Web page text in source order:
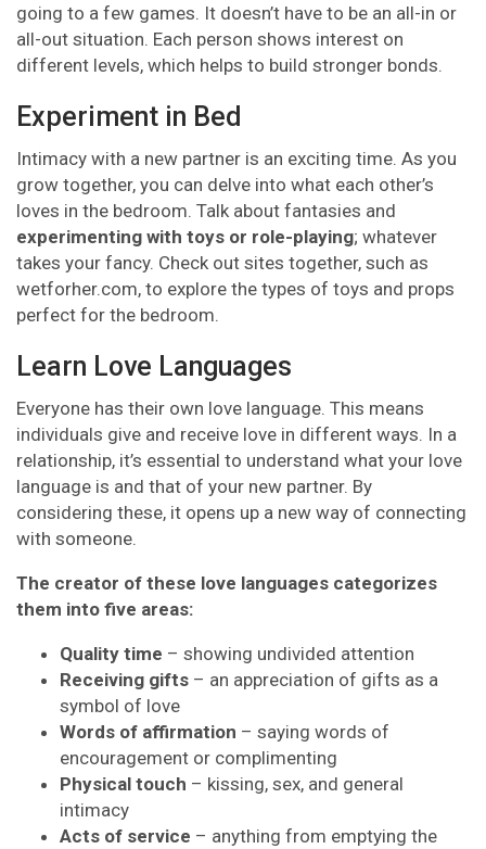
going to a few games. It doesn’t have to be an all-in or
all-out situation. Each person shows interest on
different levels, which helps to build stronger bonds.
Experiment in Bed
Intimacy with a new partner is an exciting time. As you
grow together, you can delve into what each other’s
loves in the bedroom. Talk about fantasies and
experimenting with toys or role-playing; whatever
takes your fancy. Check out sites together, such as
wetforher.com, to explore the types of toys and props
perfect for the bedroom.
Learn Love Languages
Everyone has their own love language. This means
individuals give and receive love in different ways. In a
relationship, it’s essential to understand what your love
language is and that of your new partner. By
considering these, it opens up a new way of connecting
with someone.
The creator of these love languages categorizes
them into five areas:
Quality time – showing undivided attention
Receiving gifts – an appreciation of gifts as a
symbol of love
Words of affirmation – saying words of
encouragement or complimenting
Physical touch – kissing, sex, and general
intimacy
Acts of service – anything from emptying the